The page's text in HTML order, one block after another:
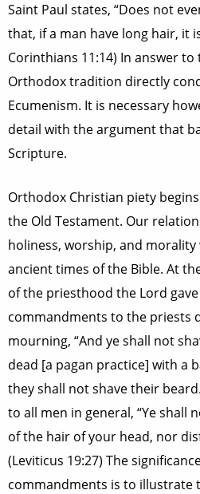
Saint Paul states, “Does not
that, if a man have long hair, it
Corinthians 11:14) In answer
Orthodox tradition directly
Ecumenism. It is necessary
detail with the argument that
Scripture.
Orthodox Christian piety
the Old Testament. Our
holiness, worship, and
ancient times of the Bible. At
of the priesthood the Lord
commandments to the priests
mourning, “And ye shall not
dead [a pagan practice] with a
they shall not shave their
to all men in general, “Ye shall
of the hair of your head, nor
(Leviticus 19:27) The
commandments is to illustrate